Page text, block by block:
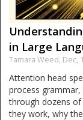
in Large
Tamara Weed, Dec,
Attention head
process
through dozens of
they work, why